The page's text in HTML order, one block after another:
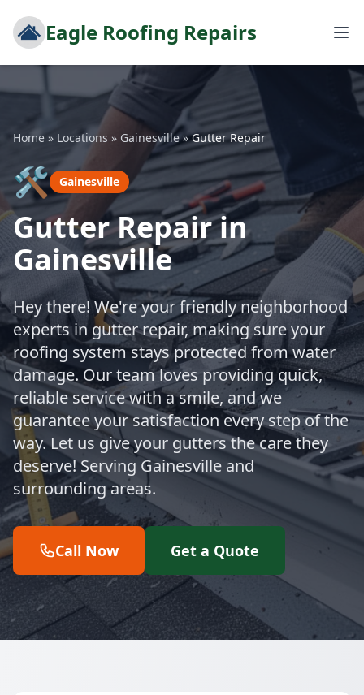
Eagle Roofing Repairs
Home » Locations » Gainesville»Gutter Repair
🛠️ Gainesville
Gutter Repair in
Gainesville
Hey there! We're your friendly neighborhood
experts in gutter repair, making sure your
roofing system stays protected from water
damage. Our team loves providing quick,
reliable service with a smile, and we
guarantee your satisfaction every step of the
way. Let us give your gutters the care they
deserve! Serving Gainesville and
surrounding areas.
Call Now Get a Quote